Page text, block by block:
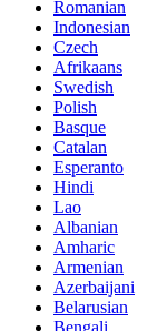
Romanian
Indonesian
Czech
Afrikaans
Swedish
Polish
Basque
Catalan
Esperanto
Hindi
Lao
Albanian
Amharic
Armenian
Azerbaijani
Belarusian
Bengali